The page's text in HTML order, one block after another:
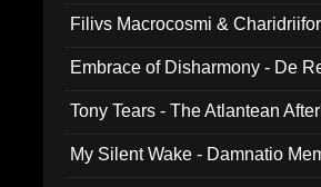
Filivs Macrocosmi &
Embrace of Disharmony - De
Tony Tears - The Atlantean
My Silent Wake - Damnatio